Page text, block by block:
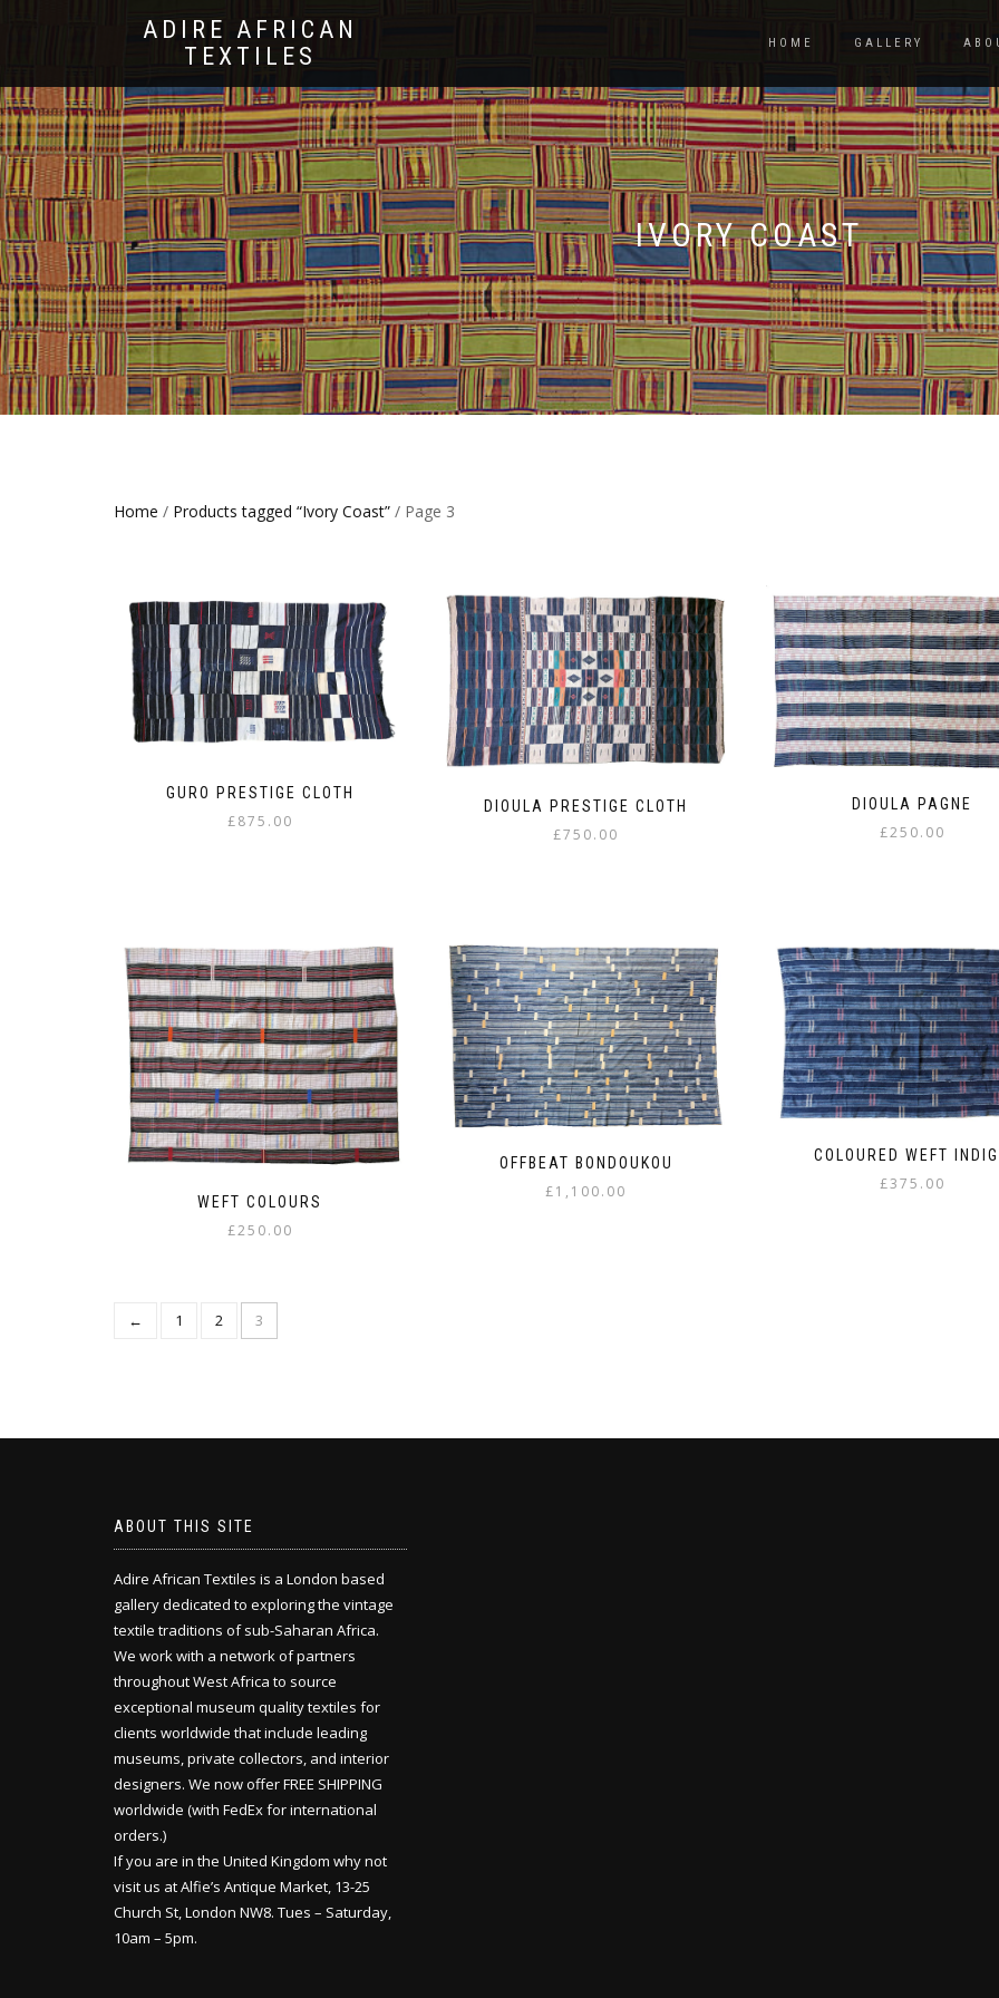
ADIRE AFRICAN
TEXTILES
HOME GALLERY
IVORY COAST
Home / Products tagged “Ivory Coast” / Page 3
GURO PRESTIGE CLOTH
£875.00
DIOULA PRESTIGE CLOTH
£750.00
DIOULA PAGNE
£250.00
WEFT COLOURS
£250.00
OFFBEAT BONDOUKOU
£1,100.00
COLOURED WEFT
£375.00
← 1 2 3
ABOUT THIS SITE
Adire African Textiles is a London based
gallery dedicated to exploring the vintage
textile traditions of sub-Saharan Africa.
We work with a network of partners
throughout West Africa to source
exceptional museum quality textiles for
clients worldwide that include leading
museums, private collectors, and interior
designers. We now offer FREE SHIPPING
worldwide (with FedEx for international
orders.)
If you are in the United Kingdom why not
visit us at Alfie’s Antique Market, 13-25
Church St, London NW8. Tues – Saturday,
10am – 5pm.